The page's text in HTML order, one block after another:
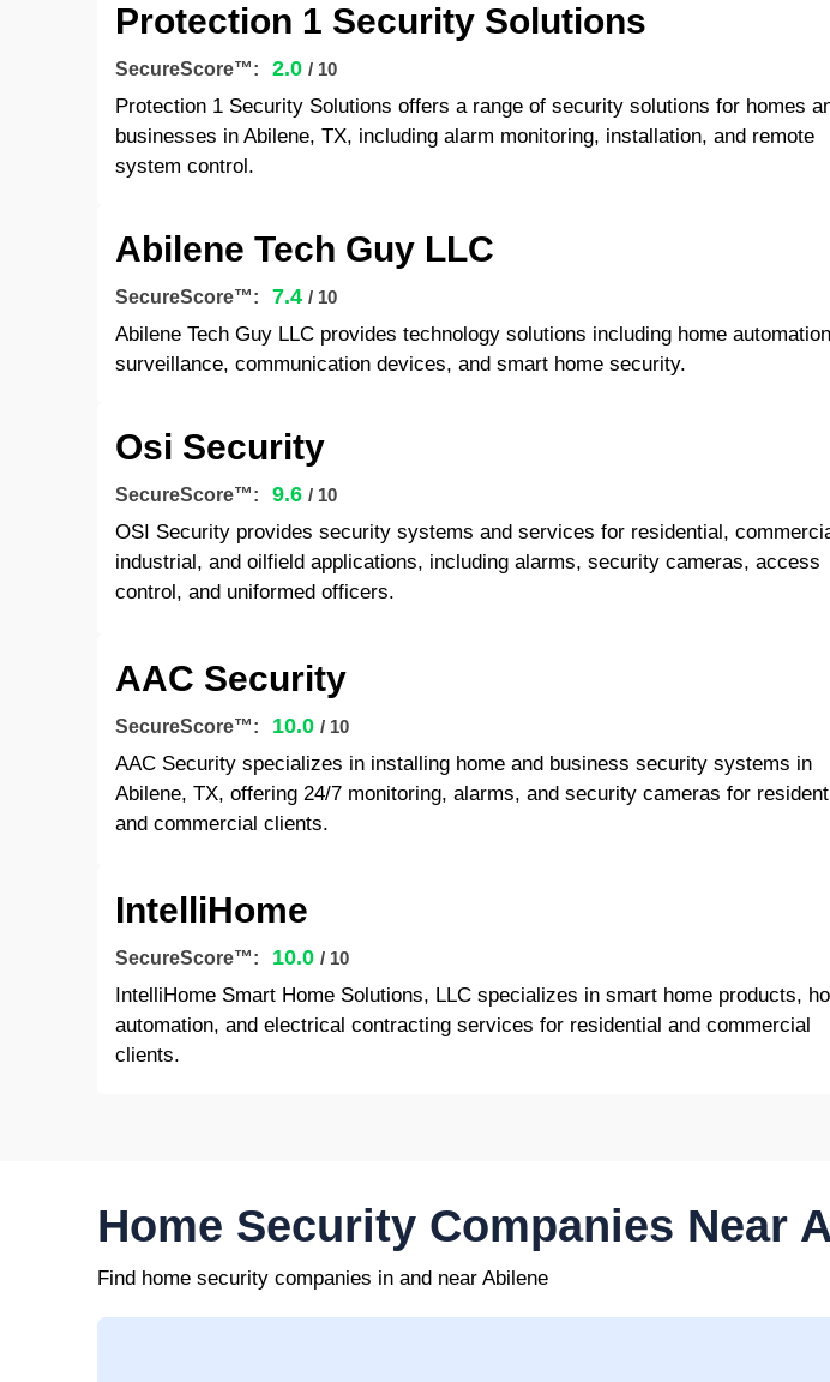
Protection 1 Security Solutions
SecureScore™: 2.0 / 10
Protection 1 Security Solutions offers a range of security solutions for homes
businesses in Abilene, TX, including alarm monitoring, installation, and remote
system control.
Abilene Tech Guy LLC
SecureScore™: 7.4 / 10
Abilene Tech Guy LLC provides technology solutions including home
surveillance, communication devices, and smart home security.
Osi Security
SecureScore™: 9.6 / 10
OSI Security provides security systems and services for residential,
industrial, and oilfield applications, including alarms, security cameras, access
control, and uniformed officers.
AAC Security
SecureScore™: 10.0 / 10
AAC Security specializes in installing home and business security systems in
Abilene, TX, offering 24/7 monitoring, alarms, and security cameras for
and commercial clients.
IntelliHome
SecureScore™: 10.0 / 10
IntelliHome Smart Home Solutions, LLC specializes in smart home products,
automation, and electrical contracting services for residential and commercial
clients.
Home Security Companies Near
Find home security companies in and near Abilene